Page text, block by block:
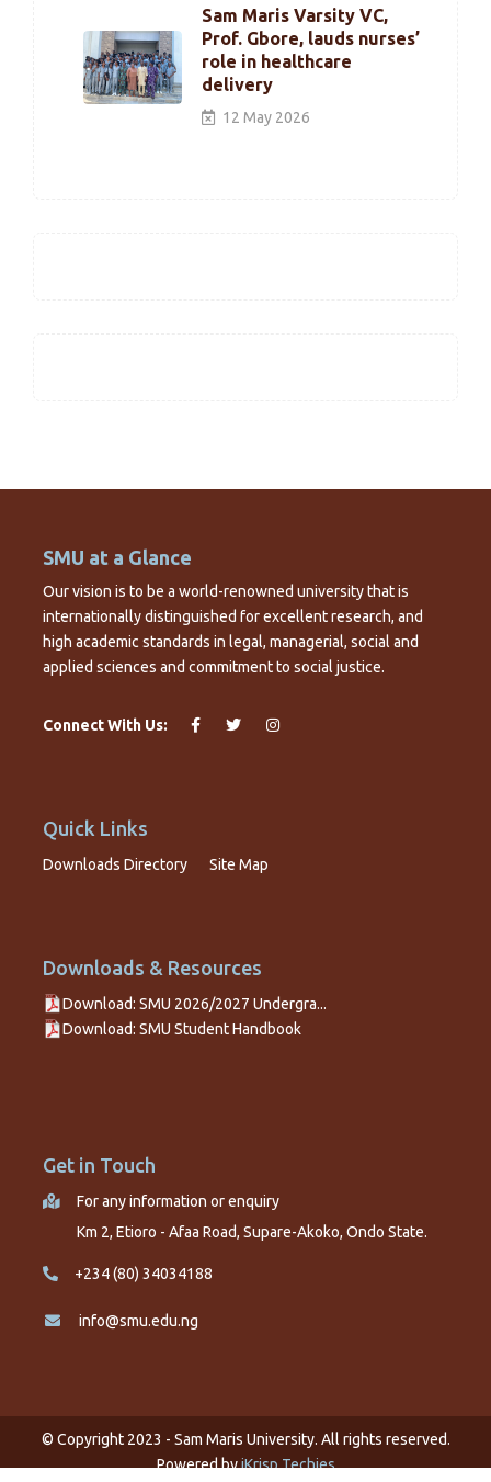
Sam Maris Varsity VC,
Prof. Gbore, lauds nurses’
role in healthcare
delivery
12 May 2026
SMU at a Glance
Our vision is to be a world-renowned university that is
internationally distinguished for excellent research, and
high academic standards in legal, managerial, social and
applied sciences and commitment to social justice.
Connect With Us:
Quick Links
Downloads Directory Site Map
Downloads & Resources
Download: SMU 2026/2027 Undergra...
Download: SMU Student Handbook
Get in Touch
For any information or enquiry
Km 2, Etioro - Afaa Road, Supare-Akoko, Ondo State.
+234 (80) 34034188
info@smu.edu.ng
© Copyright 2023 - Sam Maris University. All rights reserved.
Powered byiKrisp Techies